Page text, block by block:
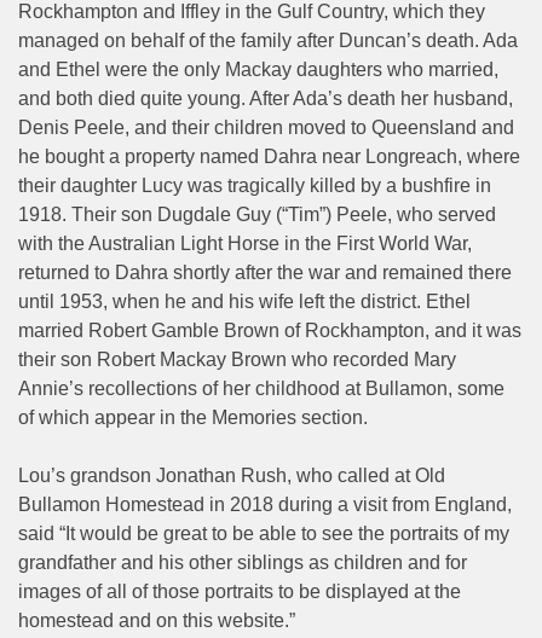
Rockhampton and Iffley in the Gulf Country, which they
managed on behalf of the family after Duncan’s death. Ada
and Ethel were the only Mackay daughters who married,
and both died quite young. After Ada’s death her husband,
Denis Peele, and their children moved to Queensland and
he bought a property named Dahra near Longreach, where
their daughter Lucy was tragically killed by a bushfire in
1918. Their son Dugdale Guy (“Tim”) Peele, who served
with the Australian Light Horse in the First World War,
returned to Dahra shortly after the war and remained there
until 1953, when he and his wife left the district. Ethel
married Robert Gamble Brown of Rockhampton, and it was
their son Robert Mackay Brown who recorded Mary
Annie’s recollections of her childhood at Bullamon, some
of which appear in the Memories section.
Lou’s grandson Jonathan Rush, who called at Old
Bullamon Homestead in 2018 during a visit from England,
said “It would be great to be able to see the portraits of my
grandfather and his other siblings as children and for
images of all of those portraits to be displayed at the
homestead and on this website.”